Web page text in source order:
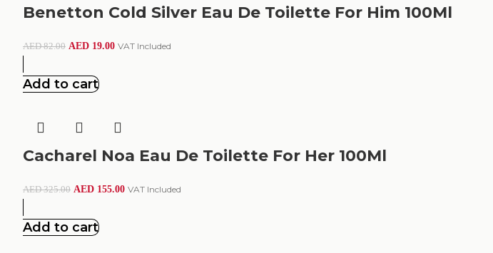
Benetton Cold Silver Eau De Toilette For Him 100Ml
AED82.00 AED 19.00 VAT Included
Add to cart
Cacharel Noa Eau De Toilette For Her 100Ml
AED325.00 AED 155.00 VAT Included
Add to cart